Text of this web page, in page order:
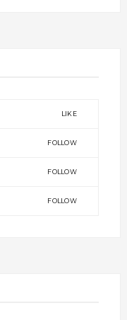
LIKE
FOLLOW
FOLLOW
FOLLOW